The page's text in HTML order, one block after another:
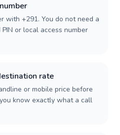
with +291. You do not need a
or local access number
rate
or mobile price before
know exactly what a call